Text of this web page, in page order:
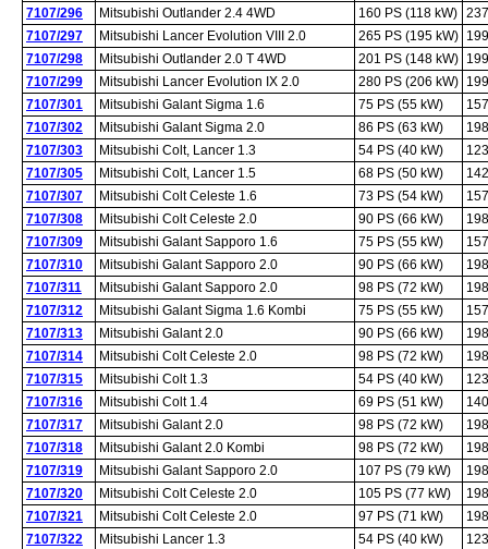
7107/296
Mitsubishi Outlander 2.4 4WD 160 PS (118 kW)
7107/297
Mitsubishi Lancer Evolution VIII 2.0 265 PS (195 kW)
7107/298
Mitsubishi Outlander 2.0 T 4WD 201 PS (148 kW)
7107/299
Mitsubishi Lancer Evolution IX 2.0 280 PS (206 kW)
7107/301
Mitsubishi Galant Sigma 1.6 75 PS (55 kW)
7107/302
Mitsubishi Galant Sigma 2.0 86 PS (63 kW)
7107/303
Mitsubishi Colt, Lancer 1.3 54 PS (40 kW)
7107/305
Mitsubishi Colt, Lancer 1.5 68 PS (50 kW)
7107/307
Mitsubishi Colt Celeste 1.6 73 PS (54 kW)
7107/308
Mitsubishi Colt Celeste 2.0 90 PS (66 kW)
7107/309
Mitsubishi Galant Sapporo 1.6 75 PS (55 kW)
7107/310
Mitsubishi Galant Sapporo 2.0 90 PS (66 kW)
7107/311
Mitsubishi Galant Sapporo 2.0 98 PS (72 kW)
7107/312
Mitsubishi Galant Sigma 1.6 Kombi 75 PS (55 kW)
7107/313
Mitsubishi Galant 2.0 90 PS (66 kW)
7107/314
Mitsubishi Colt Celeste 2.0 98 PS (72 kW)
7107/315
Mitsubishi Colt 1.3 54 PS (40 kW)
7107/316
Mitsubishi Colt 1.4 69 PS (51 kW)
7107/317
Mitsubishi Galant 2.0 98 PS (72 kW)
7107/318
Mitsubishi Galant 2.0 Kombi 98 PS (72 kW)
7107/319
Mitsubishi Galant Sapporo 2.0 107 PS (79 kW)
7107/320
Mitsubishi Colt Celeste 2.0 105 PS (77 kW)
7107/321
Mitsubishi Colt Celeste 2.0 97 PS (71 kW)
7107/322
Mitsubishi Lancer 1.3 54 PS (40 kW)